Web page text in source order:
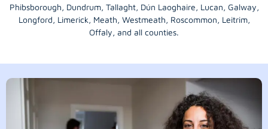
Phibsborough, Dundrum, Tallaght, Dún Laoghaire, Lucan, Galway,
Longford, Limerick, Meath, Westmeath, Roscommon, Leitrim,
Offaly, and all counties.